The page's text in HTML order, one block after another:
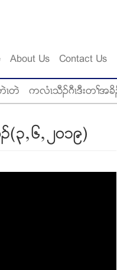
About Us Contact Us
ၚတဲ ကလံၚသီဥဂီၚဒီးတႈအ
၃ယ၆ယ၂၀၁၉)